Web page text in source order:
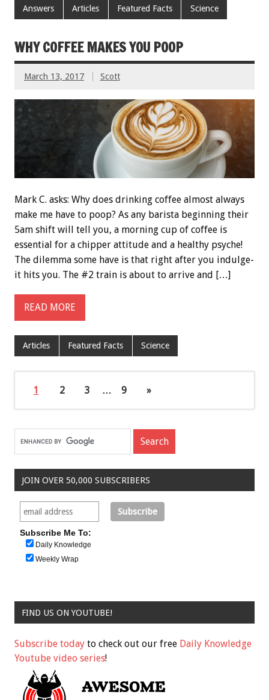
Answers Articles Featured Facts Science
WHY COFFEE MAKES YOU POOP
March 13, 2017 Scott
Mark C. asks: Why does drinking coffee almost always
make me have to poop? As any barista beginning their
5am shift will tell you, a morning cup of coffee is
essential for a chipper attitude and a healthy psyche!
The dilemma some have is that right after you indulge-
it hits you. The #2 train is about to arrive and […]
READ MORE
Articles Featured Facts Science
1 2 3 … 9 »
JOIN OVER 50,000 SUBSCRIBERS
Subscribe Me To:
Daily Knowledge
Weekly Wrap
FIND US ON YOUTUBE!
Subscribe today to check out our free Daily Knowledge
Youtube video series!